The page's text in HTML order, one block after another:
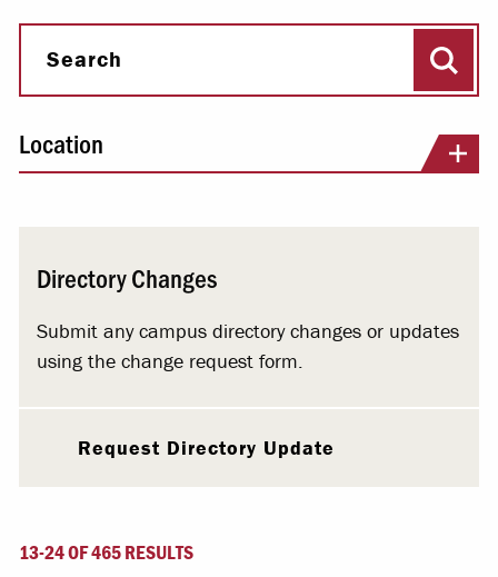
Search
Location
Directory Changes
Submit any campus directory changes or updates
using the change request form.
Request Directory Update
13-24 OF 465 RESULTS